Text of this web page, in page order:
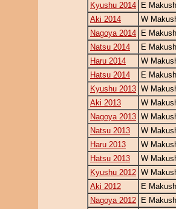
Kyushu 2014
E
Aki 2014
W
Nagoya 2014
E
Natsu 2014
E
Haru 2014
W
Hatsu 2014
E
Kyushu 2013 W
Aki 2013
W
Nagoya 2013 W
Natsu 2013
W
Haru 2013
W
Hatsu 2013
W
Kyushu 2012 W
Aki 2012
E
Nagoya 2012
E